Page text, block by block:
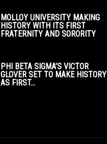
MOLLOY UNIVERSITY MAKING
HISTORY WITH ITS FIRST
FRATERNITY AND SORORITY
PHI BETA SIGMA’S VICTOR
GLOVER SET TO MAKE HISTORY
AS FIRST...